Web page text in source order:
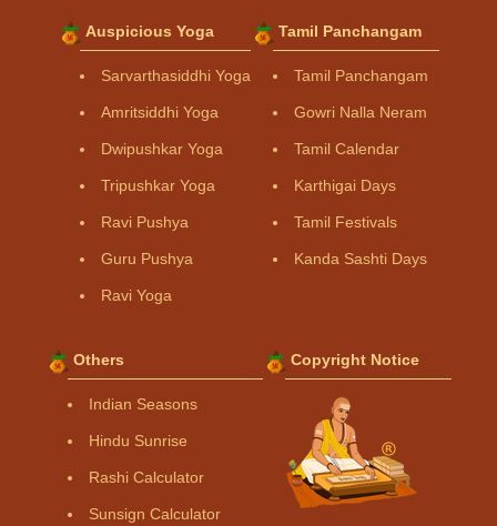
Auspicious Yoga
Sarvarthasiddhi Yoga
Amritsiddhi Yoga
Dwipushkar Yoga
Tripushkar Yoga
Ravi Pushya
Guru Pushya
Ravi Yoga
Tamil Panchangam
Tamil Panchangam
Gowri Nalla Neram
Tamil Calendar
Karthigai Days
Tamil Festivals
Kanda Sashti Days
Others
Indian Seasons
Hindu Sunrise
Rashi Calculator
Sunsign Calculator
Copyright Notice